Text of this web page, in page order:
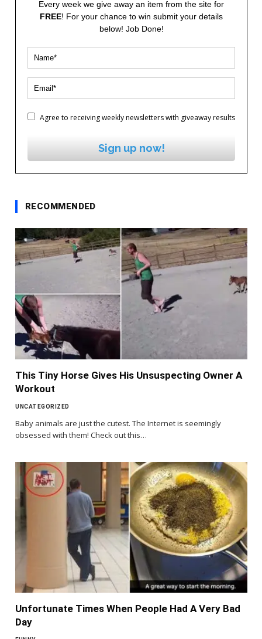
Every week we give away an item from the site for
FREE! For your chance to win submit your details
below! Job Done!
Agree to receiving weekly newsletters with giveaway results
Sign up now!
RECOMMENDED
This Tiny Horse Gives His Unsuspecting Owner A
Workout
UNCATEGORIZED
Baby animals are just the cutest. The Internet is seemingly
obsessed with them! Check out this…
Unfortunate Times When People Had A Very Bad
Day